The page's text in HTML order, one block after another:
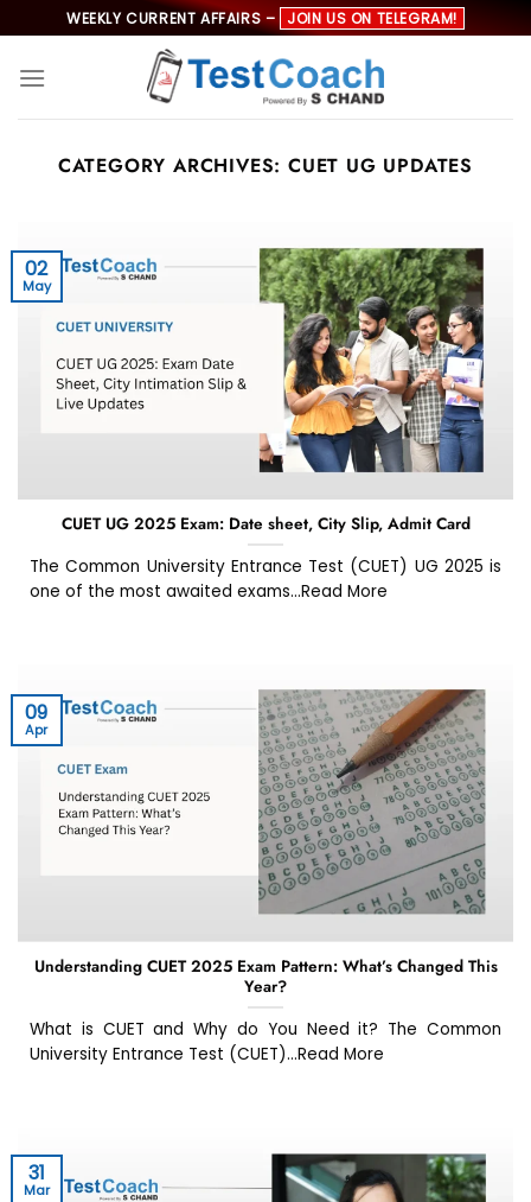
to
content
WEEKLY CURRENT AFFAIRS – JOIN US ON TELEGRAM!
CATEGORY ARCHIVES:CUET UG UPDATES
CUET UG 2025 Exam: Date sheet, City Slip, Admit Card
The Common University Entrance Test (CUET) UG 2025 is
one of the most awaited exams...Read More
02
May
Understanding CUET 2025 Exam Pattern: What’s Changed This
Year?
What is CUET and Why do You Need it? The Common
University Entrance Test (CUET)...Read More
09
Apr
31
Mar